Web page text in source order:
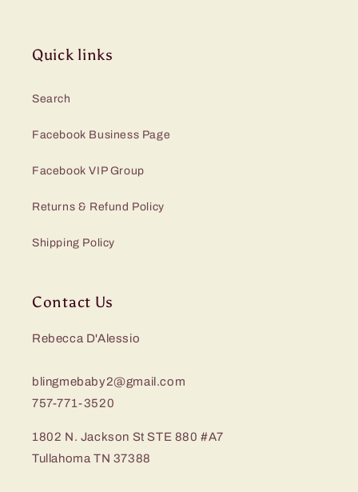
Quick links
Search
Facebook Business Page
Facebook VIP Group
Returns & Refund Policy
Shipping Policy
Contact Us
Rebecca D'Alessio
blingmebaby2@gmail.com
757-771-3520
1802 N. Jackson St STE 880 #A7
Tullahoma TN 37388